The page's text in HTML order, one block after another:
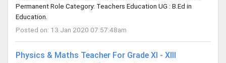
Permanent Role Category: Teachers Education UG : B.Ed in
Education.
Posted on: 13 Jan 2020 07:57:48am
Physics & Maths Teacher For Grade XI - XIII